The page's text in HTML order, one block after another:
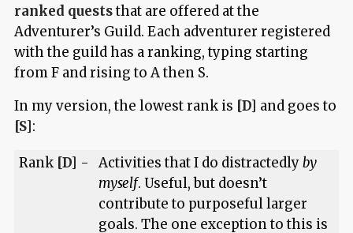
ranked queststhat are offered at the
Adventurer’s Guild. Each adventurer registered
with the guild has a ranking, typing starting
from F and rising to A then S.
In my version, the lowest rank is [D] and goes to
[S]:
Rank [D] - Activities that I do distractedlyby
myself. Useful, but doesn’t
contribute to purposeful larger
goals. The one exception to this is